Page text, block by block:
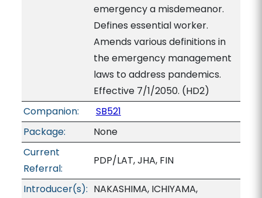
emergency a misdemeanor.
Defines essential worker.
Amends various definitions in
the emergency management
laws to address pandemics.
Effective 7/1/2050. (HD2)
Companion:
SB521
Package:
None
Current
Referral:
PDP/LAT, JHA, FIN
Introducer(s): NAKASHIMA, ICHIYAMA,